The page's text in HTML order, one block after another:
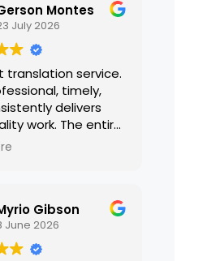
Montes
July 2026
translation service.
timely,
delivers
work. The entire
smooth and
their services.
Gibson
June 2026